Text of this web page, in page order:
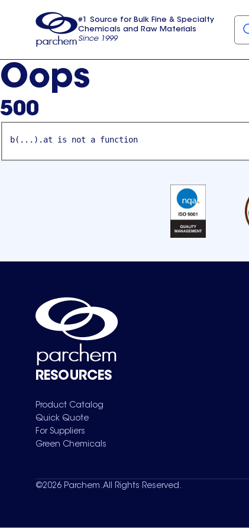
usa
#1 Source for Bulk Fine & Specialty
Chemicals and Raw Materials
Since 1999
Oops
500
b(...).at is not a function
RESOURCES
Product Catalog
Quick Quote
For Suppliers
Green Chemicals
©2026 Parchem. All Rights Reserved.